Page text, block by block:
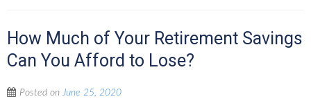
How Much of Your Retirement Savings
Can You Afford to Lose?
Posted on June 25, 2020